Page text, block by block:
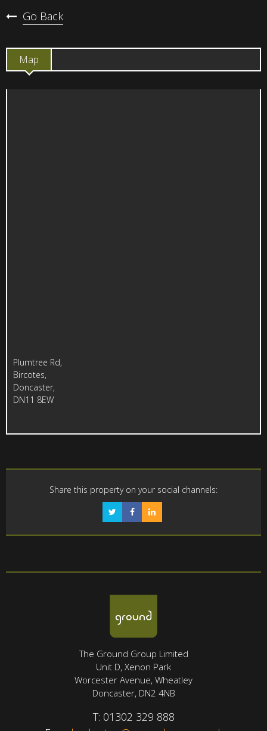
Go Back
Map
Plumtree Rd,
Bircotes,
Doncaster,
DN11 8EW
Share this property on your social channels:
The Ground Group Limited
Unit D, Xenon Park
Worcester Avenue, Wheatley
Doncaster, DN2 4NB
T: 01302 329 888